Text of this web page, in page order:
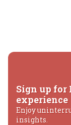
Sign up for
experience
Enjoy
insights.